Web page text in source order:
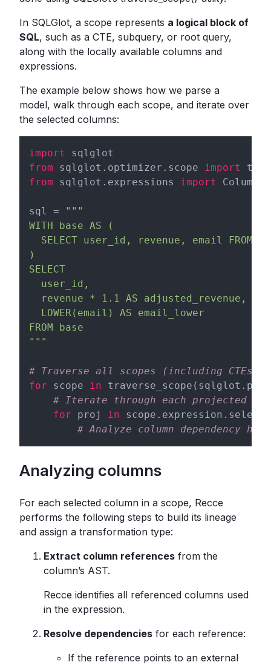
In SQLGlot, a scope represents a logical block of
SQL, such as a CTE, subquery, or root query,
along with the locally available columns and
expressions.
The example below shows how we parse a
model, walk through each scope, and iterate over
the selected columns:
import
from sqlglot.optimizer.scope
import
from sqlglot.expressions import Column
sql =
"""
WITH base AS (
SELECT user_id, revenue, email FROM
)
SELECT
  user_id,
  revenue * 1.1 AS adjusted_revenue,
  LOWER(email) AS email_lower
FROM base
"""
# Traverse all scopes (including CTEs,
for scope in
# Iterate through each projected
for proj in
# Analyze column dependency
Analyzing columns
For each selected column in a scope, Recce
performs the following steps to build its lineage
and assign a transformation type:
Extract column references from the
column’s AST.
Recce identifies all referenced columns used
in the expression.
Resolve dependencies for each reference:
If the reference points to an external